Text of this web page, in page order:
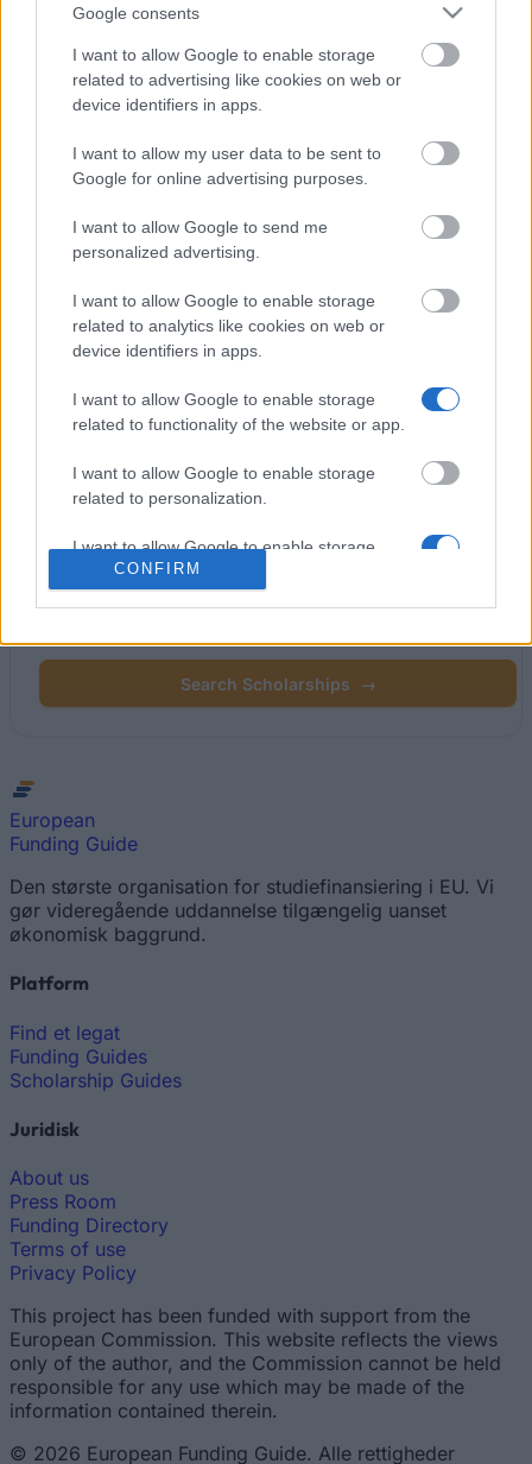
Google consents
I want to allow Google to enable storage
related to advertising like cookies on web or
device identifiers in apps.
I want to allow my user data to be sent to
Google for online advertising purposes.
I want to allow Google to send me
personalized advertising.
I want to allow Google to enable storage
related to analytics like cookies on web or
device identifiers in apps.
I want to allow Google to enable storage
related to functionality of the website or app.
I want to allow Google to enable storage
related to personalization.
I want to allow Google to enable storage
related to security, including authentication
functionality and fraud prevention, and other
CONFIRM
Udgivet 12 aug 2014
Partners
Popular Articles
(active tab)
Commented
Find your scholarship.
Search Scholarships →
European
Funding Guide
Den største organisation for studiefinansiering i EU. Vi
gør videregående uddannelse tilgængelig uanset
økonomisk baggrund.
Platform
Find et legat
Funding Guides
Scholarship Guides
Juridisk
About us
Press Room
Funding Directory
Terms of use
Privacy Policy
This project has been funded with support from the
European Commission. This website reflects the views
only of the author, and the Commission cannot be held
responsible for any use which may be made of the
information contained therein.
© 2026 European Funding Guide. Alle rettigheder